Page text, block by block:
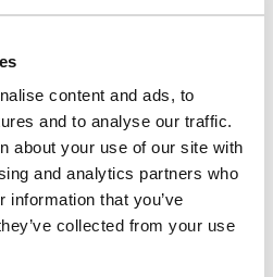
content and ads, to
and to analyse our traffic.
about your use of our site with
and analytics partners who
information that you’ve
collected from your use
will be calculated at check
are a one-of-a-kind design
Mother-of-pearl flowers with